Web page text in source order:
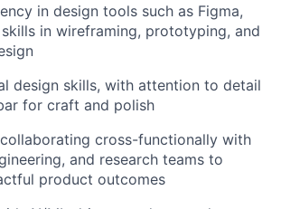
About
in design tools such as Figma,
in wireframing, prototyping, and
design skills, with attention to detail
for craft and polish
cross-functionally with
and research teams to
product outcomes